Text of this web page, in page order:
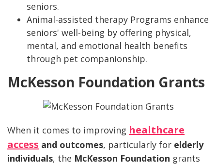
seniors.
Animal-assisted therapy Programs enhance
seniors' well-being by offering physical,
mental, and emotional health benefits
through pet companionship.
McKesson Foundation Grants
When it comes to improving healthcare
access and outcomes, particularly for elderly
individuals, the McKesson Foundation grants